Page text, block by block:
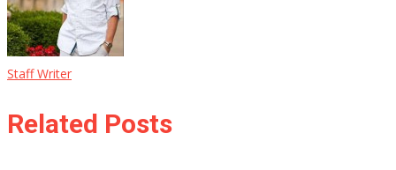
Staff Writer
Related Posts